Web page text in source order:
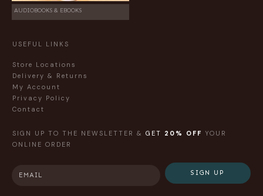
AUDIOBOOKS & EBOOKS
USEFUL LINKS
Store Locations
Delivery & Returns
My Account
Privacy Policy
Contact
SIGN UP TO THE NEWSLETTER & GET 20% OFF YOUR
ONLINE ORDER
SIGN UP